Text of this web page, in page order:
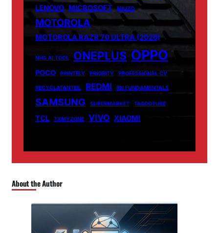
LENOVO MICROSOFT MIUZO
MOTOROLA
MOTOROLA RAZR 70 ULTRA (2026)
NHS AI TOOL ONEPLUS OPPO
POCO PRINTELY PRIORITY PROFESSIONAL CV
RECYCLATANTEIL REDMI RN FUNDAMENTALS
SAMSUNG SUPERMARKET TABOOTUBE
TCL TXMYZONE VIVO XIAOMI
About the Author